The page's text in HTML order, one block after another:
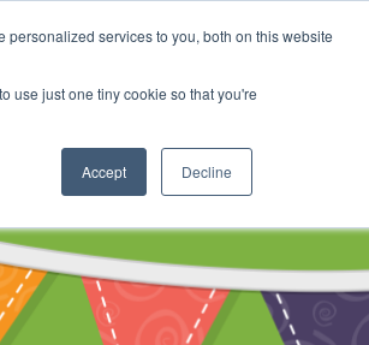
services to you, both on this website
use just one tiny cookie so that you're
Accept Decline
Cart